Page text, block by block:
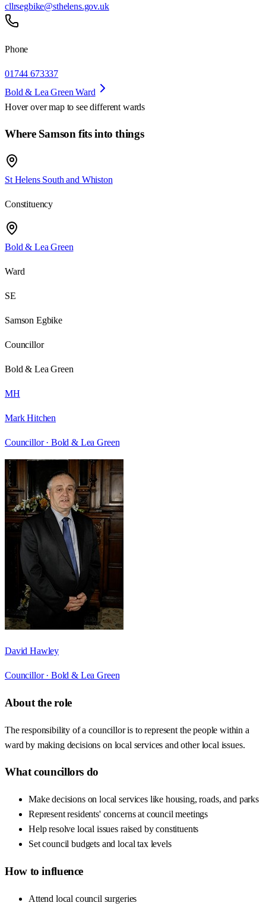
cllrsegbike@sthelens.gov.uk
Phone
01744 673337
Bold & Lea Green Ward
Hover over map to see different wards
Where Samson fits into things
St Helens South and Whiston
Constituency
Bold & Lea Green
Ward
SE
Samson Egbike
Councillor
Bold & Lea Green
MH
Mark Hitchen
Councillor · Bold & Lea Green
David Hawley
Councillor · Bold & Lea Green
About the role
The responsibility of a councillor is to represent the people within a
ward by making decisions on local services and other local issues.
What councillors do
Make decisions on local services like housing, roads, and parks
Represent residents' concerns at council meetings
Help resolve local issues raised by constituents
Set council budgets and local tax levels
How to influence
Attend local council surgeries